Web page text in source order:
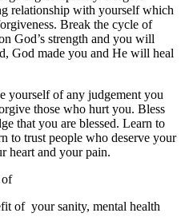
relationship with yourself which
Break the cycle of
God’s strength and you will
God made you and He will heal
yourself of any judgement you
those who hurt you. Bless
that you are blessed. Learn to
to trust people who deserve your
heart and your pain.
of
of your sanity, mental health